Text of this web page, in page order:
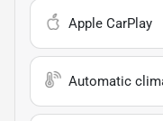
Apple CarPlay
Automatic